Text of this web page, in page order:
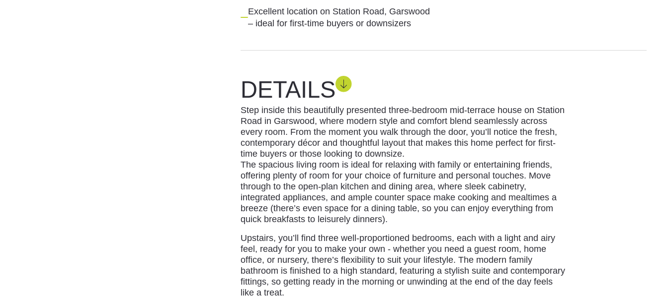
Excellent location on Station Road, Garswood
– ideal for first-time buyers or downsizers
DETAILS
Step inside this beautifully presented three-bedroom mid-terrace house on Station
Road in Garswood, where modern style and comfort blend seamlessly across
every room. From the moment you walk through the door, you’ll notice the fresh,
contemporary décor and thoughtful layout that makes this home perfect for first-
time buyers or those looking to downsize.
The spacious living room is ideal for relaxing with family or entertaining friends,
offering plenty of room for your choice of furniture and personal touches. Move
through to the open-plan kitchen and dining area, where sleek cabinetry,
integrated appliances, and ample counter space make cooking and mealtimes a
breeze (there’s even space for a dining table, so you can enjoy everything from
quick breakfasts to leisurely dinners).
Upstairs, you’ll find three well-proportioned bedrooms, each with a light and airy
feel, ready for you to make your own - whether you need a guest room, home
office, or nursery, there’s flexibility to suit your lifestyle. The modern family
bathroom is finished to a high standard, featuring a stylish suite and contemporary
fittings, so getting ready in the morning or unwinding at the end of the day feels
like a treat.